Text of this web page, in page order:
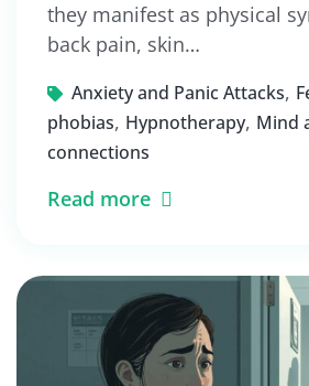
they manifest as physical
back pain, skin…
Anxiety and Panic Attacks,
phobias, Hypnotherapy, Mind
connections
Read more